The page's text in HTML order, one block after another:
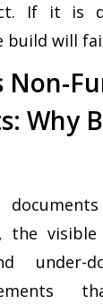
If it is
build will
Non-
Why
the visible
under-